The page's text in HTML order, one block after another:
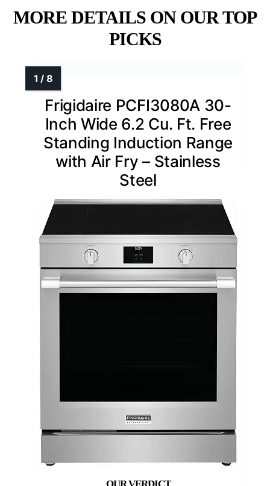
MORE DETAILS ON OUR TOP
PICKS
Frigidaire PCFI3080A 30-
Inch Wide 6.2 Cu. Ft. Free
Standing Induction Range
with Air Fry – Stainless
Steel